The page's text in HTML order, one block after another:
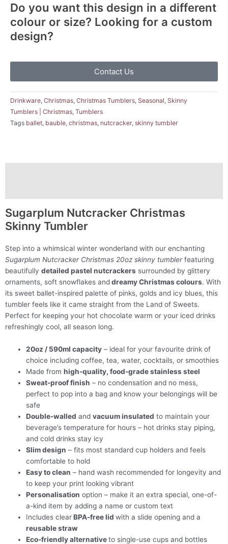
Do you want this design in a different
colour or size? Looking for a custom
design?
Contact Us
Drinkware, Christmas, Christmas Tumblers, Seasonal, Skinny
Tumblers | Christmas, Tumblers
Tags ballet, bauble, christmas, nutcracker, skinny tumbler
Sugarplum Nutcracker Christmas
Skinny Tumbler
Step into a whimsical winter wonderland with our enchanting
Sugarplum Nutcracker Christmas 20oz skinny tumblerfeaturing
beautifully detailed pastel nutcrackers surrounded by glittery
ornaments, soft snowflakes anddreamy Christmas colours. With
its sweet ballet-inspired palette of pinks, golds and icy blues, this
tumbler feels like it came straight from the Land of Sweets.
Perfect for keeping your hot chocolate warm or your iced drinks
refreshingly cool, all season long.
20oz / 590ml capacity – ideal for your favourite drink of
choice including coffee, tea, water, cocktails, or smoothies
Made fromhigh-quality, food-grade stainless steel
Sweat-proof finish – no condensation and no mess,
perfect to pop into a bag and know your belongings will be
safe
Double-walled andvacuum insulated to maintain your
beverage’s temperature for hours – hot drinks stay piping,
and cold drinks stay icy
Slim design – fits most standard cup holders and feels
comfortable to hold
Easy to clean – hand wash recommended for longevity and
to keep your print looking vibrant
Personalisation option – make it an extra special, one-of-
a-kind item by adding a name or custom text
Includes clearBPA-free lidwith a slide opening and a
reusable straw
Eco-friendly alternativeto single-use cups and bottles